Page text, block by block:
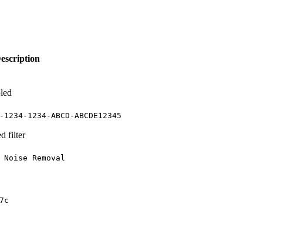
1234-1234-ABCD-ABCDE12345
filter
Removal